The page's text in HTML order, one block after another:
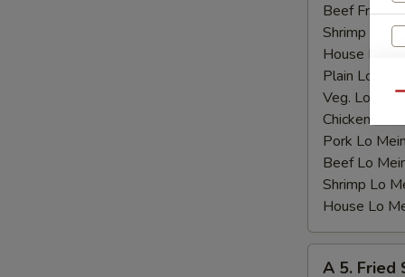
Beef Fried
Shrimp
House Fried
Plain Lo Mein:
Veg. Lo
Chicken Lo
Pork Lo
Beef Lo
Shrimp Lo
House Lo
A 5. Fried